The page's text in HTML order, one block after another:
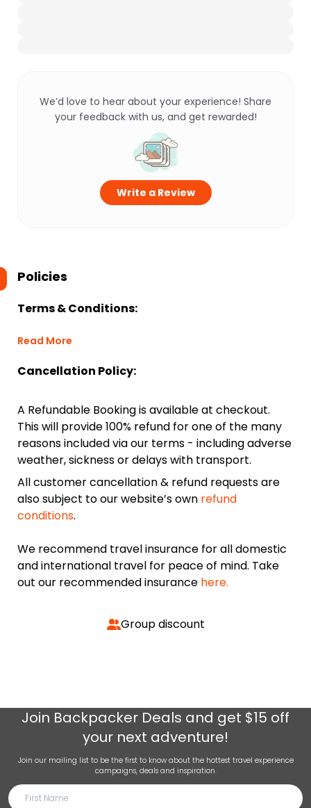
We’d love to hear about your experience! Share
your feedback with us, and get rewarded!
Write a Review
Policies
Terms & Conditions:
Read More
Cancellation Policy:
A Refundable Booking is available at checkout.
This will provide 100% refund for one of the many
reasons included via our terms - including adverse
weather, sickness or delays with transport.
All customer cancellation & refund requests are
also subject to our website’s own refund
conditions.
We recommend travel insurance for all domestic
and international travel for peace of mind. Take
out our recommended insurance here.
Group discount
Join Backpacker Deals and get $15 off
your next adventure!
Join our mailing list to be the first to know about the hottest travel experience
campaigns, deals and inspiration.